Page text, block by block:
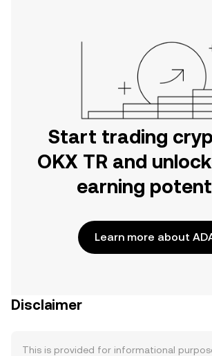
Start trading
OKX TR and
earning
Learn more about
Disclaimer
This is provided for informational